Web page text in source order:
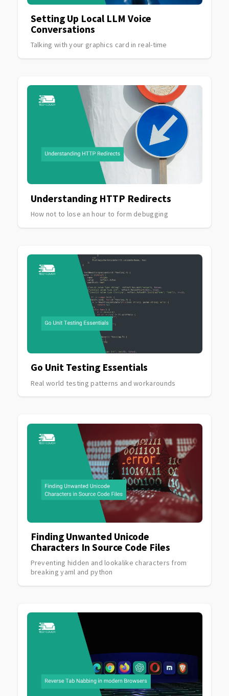
Setting Up Local LLM Voice
Conversations
Talking with your graphics card in real-time
Understanding HTTP Redirects
How not to lose an hour to form debugging
Go Unit Testing Essentials
Real world testing patterns and workarounds
Finding Unwanted Unicode
Characters In Source Code Files
Preventing hidden and lookalike characters from
breaking yaml and python